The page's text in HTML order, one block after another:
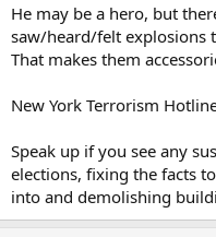
He may be a hero, but
saw/heard/felt explosions
That makes them
New York Terrorism
Speak up if you see any
elections, fixing the facts
into and demolishing